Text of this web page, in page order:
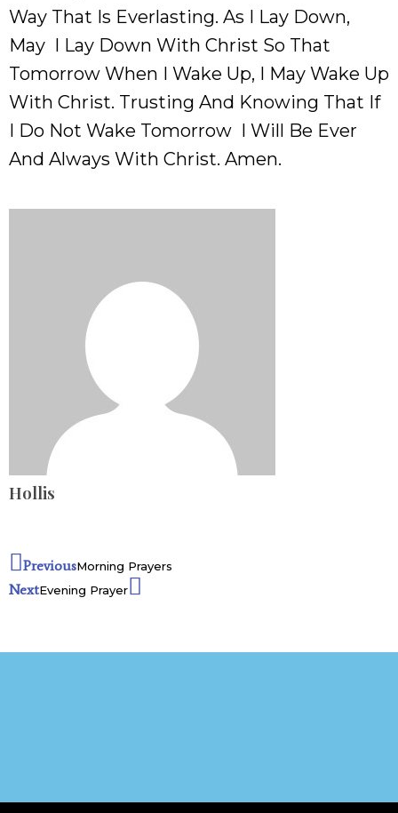
Way That Is Everlasting. As I Lay Down,
May I Lay Down With Christ So That
Tomorrow When I Wake Up, I May Wake Up
With Christ. Trusting And Knowing That If
I Do Not Wake Tomorrow I Will Be Ever
And Always With Christ. Amen.
Hollis
PreviousMorning Prayers
NextEvening Prayer